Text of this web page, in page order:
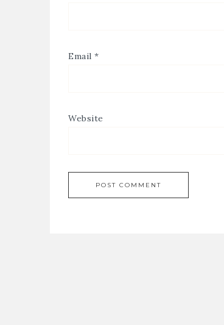
Email *
Website